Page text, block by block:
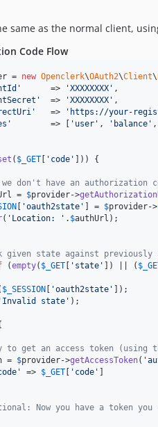
same as the normal client,
Code Flow
= new Openclerk\OAuth2\Client\
'
      =>
'XXXXXXXX ' ,
'
  =>
'XXXXXXXX ' ,
'
   =>
' https://your-
'
        => [
' user ' , ' balance ' ,
( $ _GET ' code ' ])) {
don't have an authorization
= $provider->
'oauth2state ' ] = $provider->
( ' Location: ' . $authUrl );
given state against previously
(empty( $ _GET ' state ' ]) || ( $
$ _SESSION 'oauth2state '
]);
' Invalid state ' );
to get an access token (using
= $provider->getAccessToken( '
' => $ _GET ' code '
Now you have a token